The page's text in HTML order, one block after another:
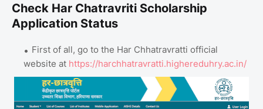
Check Har Chatravriti Scholarship
Application Status
First of all, go to the Har Chhatravratti official
website at https://harchhatravratti.highereduhry.ac.in/